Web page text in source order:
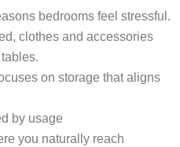
bedrooms feel stressful.
clothes and accessories
on storage that aligns
by usage
you naturally reach